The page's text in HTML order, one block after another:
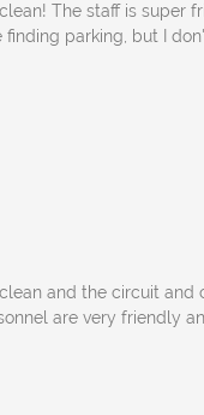
The staff is super
finding parking, but I
and the circuit and
are very friendly